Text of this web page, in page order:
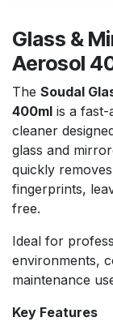
Glass &
Aerosol
The Soudal
400ml is a fast-
cleaner
glass and
quickly
fingerprints,
free.
Ideal for
environments,
maintenance
Key Features